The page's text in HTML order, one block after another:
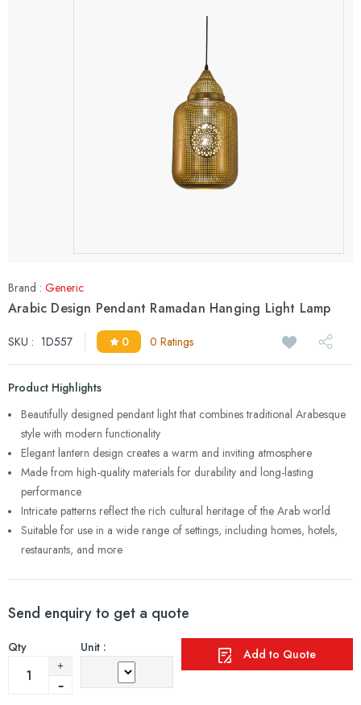
Brand : Generic
Arabic Design Pendant Ramadan Hanging Light Lamp
SKU : 1D557 0 0 Ratings
Product Highlights
Beautifully designed pendant light that combines traditional Arabesque
style with modern functionality
Elegant lantern design creates a warm and inviting atmosphere
Made from high-quality materials for durability and long-lasting
performance
Intricate patterns reflect the rich cultural heritage of the Arab world
Suitable for use in a wide range of settings, including homes, hotels,
restaurants, and more
Send enquiry to get a quote
Qty Unit : Add to Quote